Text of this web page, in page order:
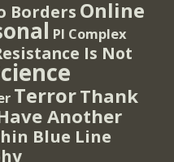
Borders Online
PI Complex
Is Not
TerrorThank
Another
Blue Line